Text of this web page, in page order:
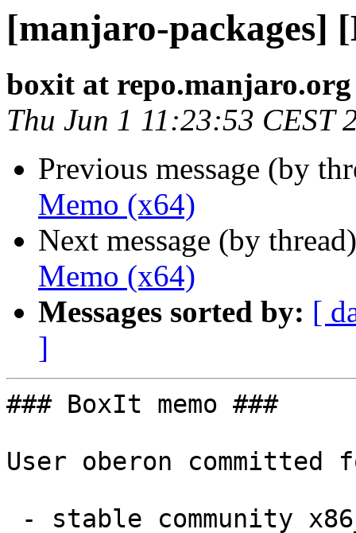
[manjaro-packages]
boxit at repo.manjaro.org
Thu Jun 1 11:23:53 CEST
Previous message (by
Memo (x64)
Next message (by
Memo (x64)
Messages sorted by: [
]
### BoxIt memo ###
User oberon committed